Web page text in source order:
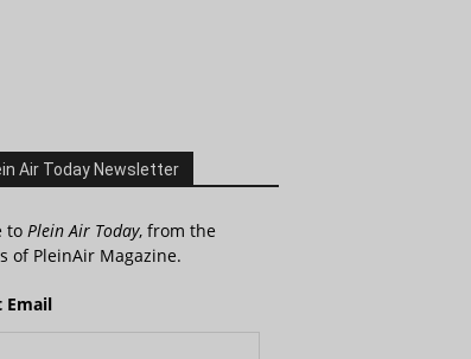
Air Today Newsletter
to Plein Air Today, from the
of PleinAir Magazine.
Email